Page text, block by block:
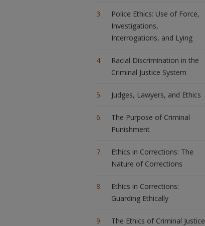
Police Ethics: Use of Force,
Investigations,
Interrogations, and Lying
Racial Discrimination in the
Criminal Justice System
Judges, Lawyers, and Ethics
The Purpose of Criminal
Punishment
Ethics in Corrections: The
Nature of Corrections
Ethics in Corrections:
Guarding Ethically
The Ethics of Criminal Justice